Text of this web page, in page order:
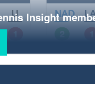
Insight